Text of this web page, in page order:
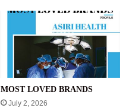
MOST LOVED BRANDS
July 2, 2026